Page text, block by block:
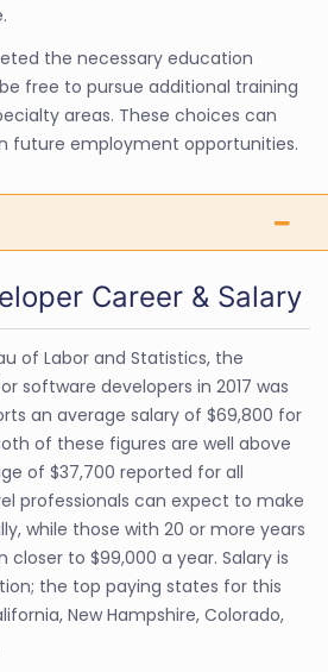
the necessary education
free to pursue additional training
areas. These choices can
future employment opportunities.
Career & Salary
of Labor and Statistics, the
software developers in 2017 was
an average salary of $69,800 for
of these figures are well above
of $37,700 reported for all
professionals can expect to make
while those with 20 or more years
to $99,000 a year. Salary is
the top paying states for this
New Hampshire, Colorado,